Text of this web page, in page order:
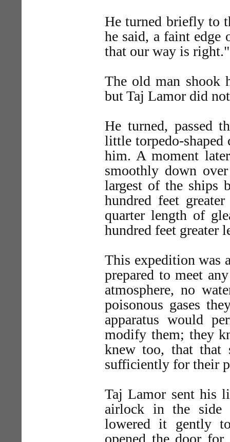
He turned briefly to
he said, a faint
that our way is right."
The old man shook
but Taj Lamor did
He turned, passed
little torpedo-shaped
him. A moment
smoothly down
largest of the ships
hundred feet
quarter length of
hundred feet greater
This expedition was
prepared to meet
atmosphere, no
poisonous gases
apparatus would
modify them; they
knew too, that that
sufficiently for their
Taj Lamor sent his
airlock in the side
lowered it gently
opened the door